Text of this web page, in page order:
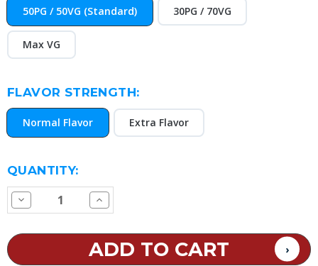
50PG / 50VG (Standard) 30PG / 70VG
Max VG
FLAVOR STRENGTH:
Normal Flavor Extra Flavor
CURRENT
STOCK:
QUANTITY:
Decrease
Quantity
Road
Increase
Quantity
E
Juice